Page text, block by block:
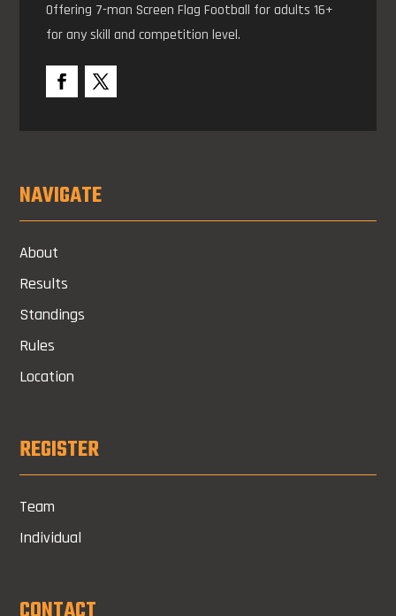
Offering 7-man Screen Flag Football for adults 16+
for any skill and competition level.
NAVIGATE
About
Results
Standings
Rules
Location
REGISTER
Team
Individual